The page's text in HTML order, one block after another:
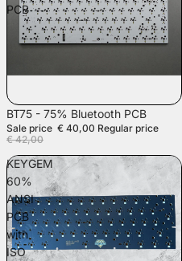
PCB
SALE
BT75 - 75% Bluetooth PCB
Sale price € 40,00 Regular price
€ 42,00
KEYGEM
60%
ANSI
PCB
with
ISO